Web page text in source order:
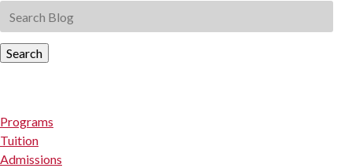
Search
Programs
Tuition
Admissions